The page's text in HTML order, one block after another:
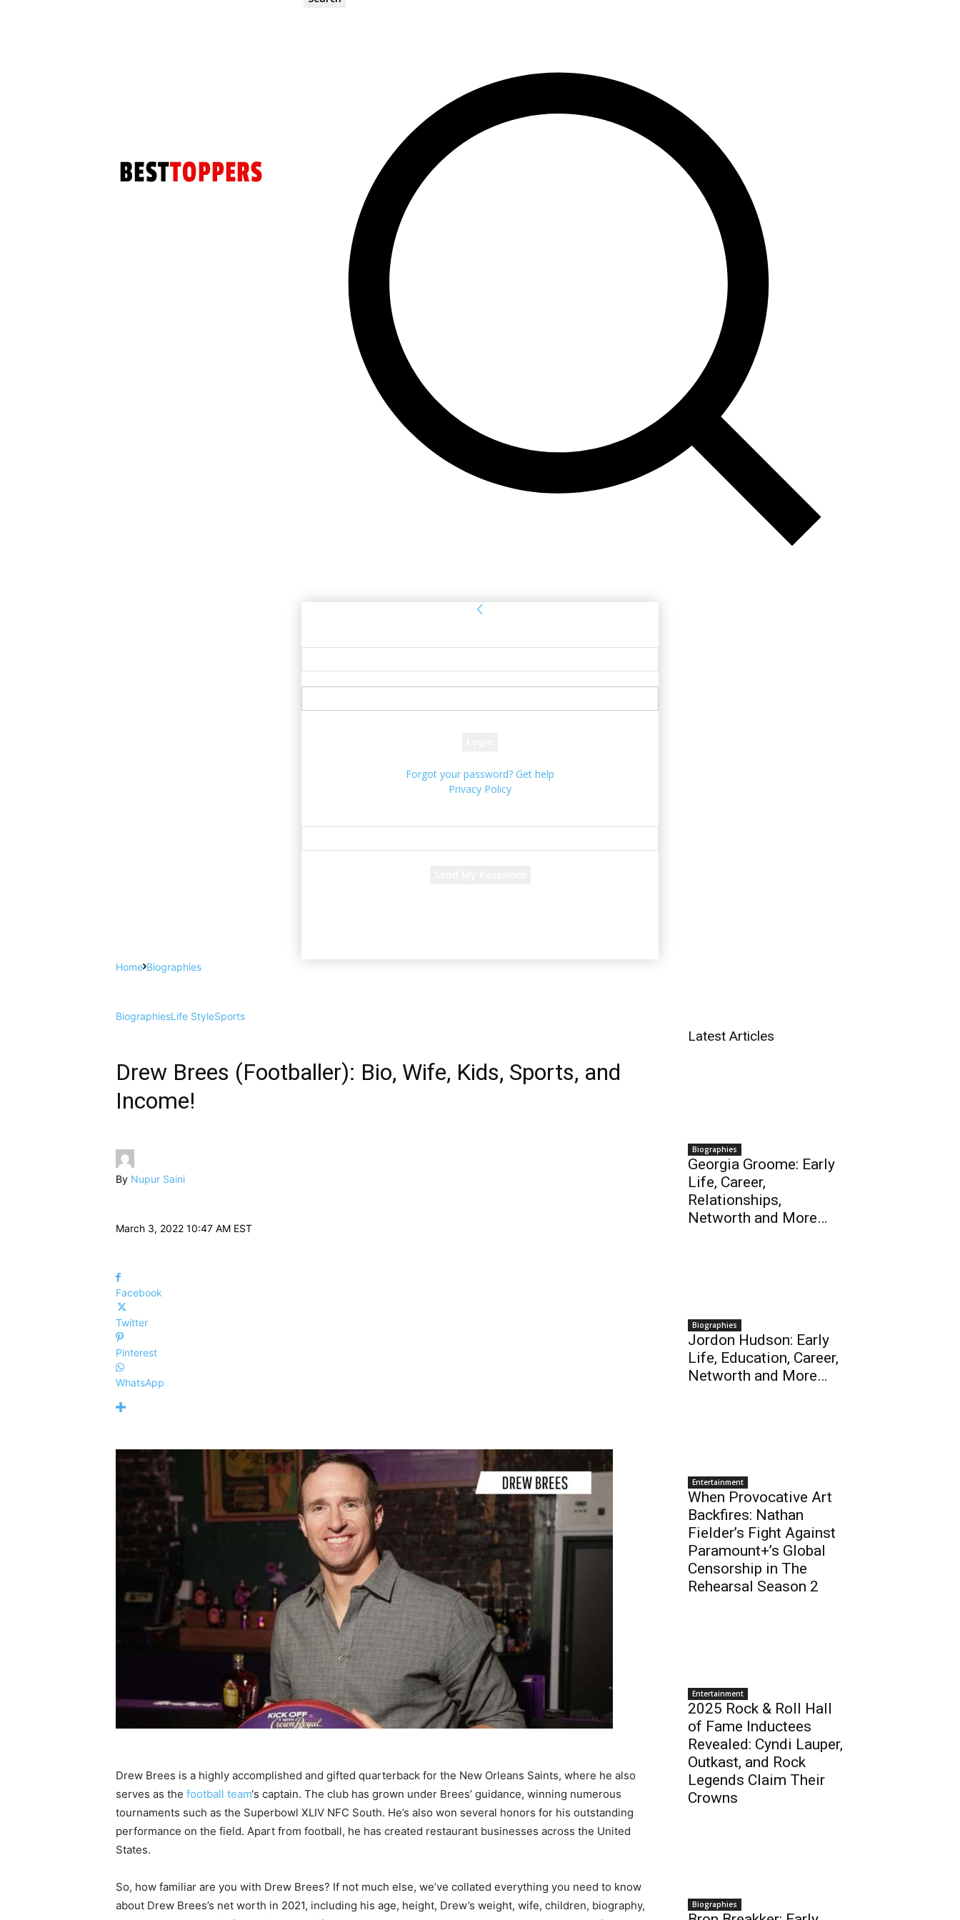
Forgot your password? Get help
Privacy Policy
Home Biographies
BiographiesLife StyleSports
Drew Brees (Footballer): Bio, Wife, Kids, Sports, and
Income!
By Nupur Saini
March 3, 2022 10:47 AM EST
Facebook
Twitter
Pinterest
WhatsApp
Drew Brees is a highly accomplished and gifted quarterback for the New Orleans Saints, where he also
serves as the football team‘s captain. The club has grown under Brees’ guidance, winning numerous
tournaments such as the Superbowl XLIV NFC South. He’s also won several honors for his outstanding
performance on the field. Apart from football, he has created restaurant businesses across the United
States.
So, how familiar are you with Drew Brees? If not much else, we’ve collated everything you need to know
about Drew Brees’s net worth in 2021, including his age, height, Drew’s weight, wife, children, biography,
Latest Articles
Biographies
Georgia Groome: Early
Life, Career,
Relationships,
Networth and More…
Biographies
Jordon Hudson: Early
Life, Education, Career,
Networth and More…
Entertainment
When Provocative Art
Backfires: Nathan
Fielder’s Fight Against
Paramount+’s Global
Censorship in The
Rehearsal Season 2
Entertainment
2025 Rock & Roll Hall
of Fame Inductees
Revealed: Cyndi Lauper,
Outkast, and Rock
Legends Claim Their
Crowns
Biographies